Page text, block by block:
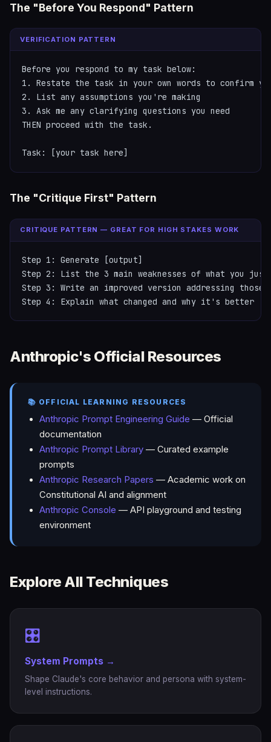
The "Before You Respond" Pattern
VERIFICATION PATTERN
Before you respond to my task below:
1. Restate the task in your own words to confirm
2. List any assumptions you're making
3. Ask me any clarifying questions you need
THEN proceed with the task.
Task: [your task here]
The "Critique First" Pattern
CRITIQUE PATTERN — GREAT FOR HIGH STAKES WORK
Step 1: Generate [output]
Step 2: List the 3 main weaknesses of what you just
Step 3: Write an improved version addressing those
Step 4: Explain what changed and why it's better
Anthropic's Official Resources
📚 OFFICIAL LEARNING RESOURCES
Anthropic Prompt Engineering Guide — Official
documentation
Anthropic Prompt Library— Curated example
prompts
Anthropic Research Papers — Academic work on
Constitutional AI and alignment
Anthropic Console — API playground and testing
environment
Explore All Techniques
🎛️
System Prompts →
Shape Claude's core behavior and persona with system-
level instructions.